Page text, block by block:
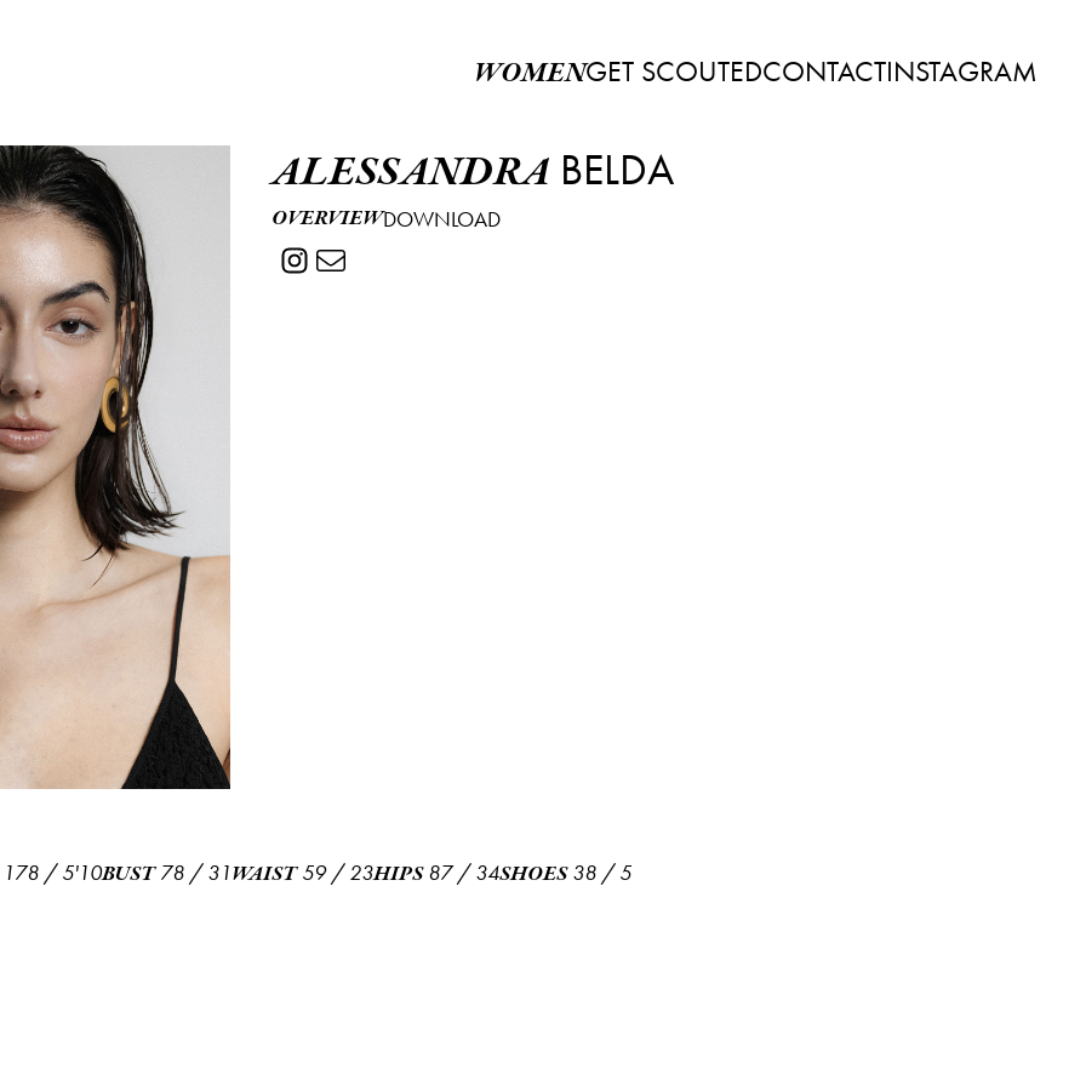
WOMENGET SCOUTEDCONTACTINSTAGRAM
ALESSANDRA BELDA
OVERVIEWDOWNLOAD
178 /5'10BUST 78 /31WAIST 59/23HIPS 87/34SHOES 38 /5